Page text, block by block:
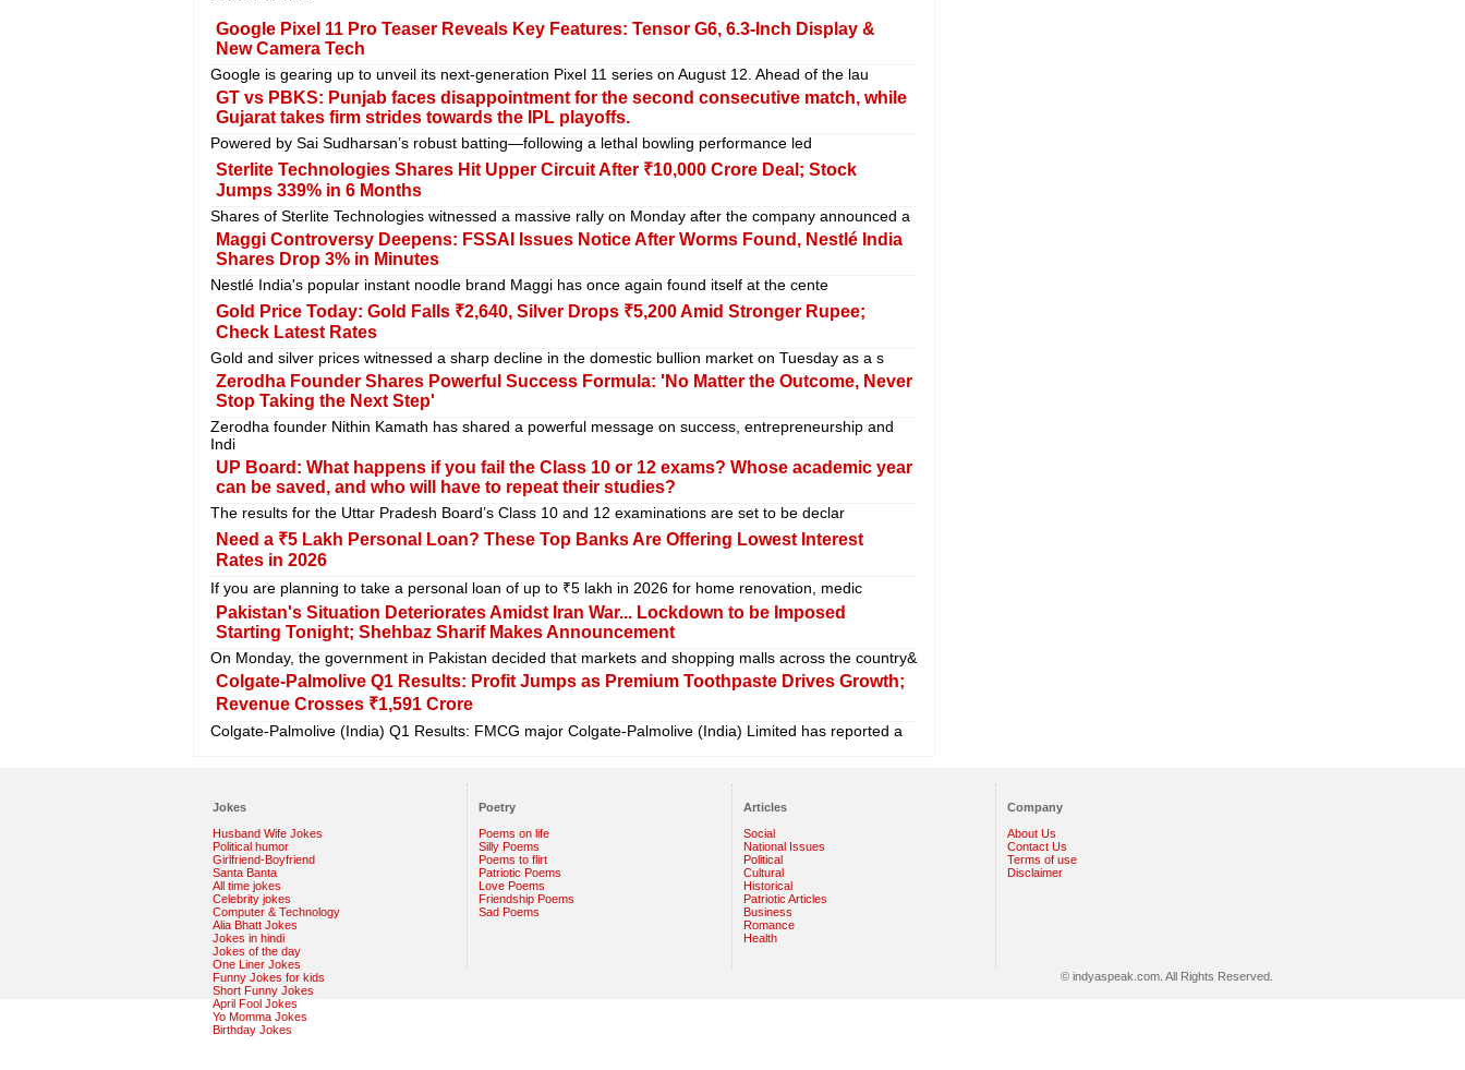
Google Pixel 11 Pro Teaser Reveals Key Features: Tensor G6, 6.3-Inch Display &
New Camera Tech
Google is gearing up to unveil its next-generation Pixel 11 series on August 12. Ahead of the lau
GT vs PBKS: Punjab faces disappointment for the second consecutive match, while
Gujarat takes firm strides towards the IPL playoffs.
Powered by Sai Sudharsan’s robust batting—following a lethal bowling performance led
Sterlite Technologies Shares Hit Upper Circuit After ₹10,000 Crore Deal; Stock
Jumps 339% in 6 Months
Shares of Sterlite Technologies witnessed a massive rally on Monday after the company announced a
Maggi Controversy Deepens: FSSAI Issues Notice After Worms Found, Nestlé India
Shares Drop 3% in Minutes
Nestlé India's popular instant noodle brand Maggi has once again found itself at the cente
Gold Price Today: Gold Falls ₹2,640, Silver Drops ₹5,200 Amid Stronger Rupee;
Check Latest Rates
Gold and silver prices witnessed a sharp decline in the domestic bullion market on Tuesday as a s
Zerodha Founder Shares Powerful Success Formula: 'No Matter the Outcome, Never
Stop Taking the Next Step'
Zerodha founder Nithin Kamath has shared a powerful message on success, entrepreneurship and
Indi
UP Board: What happens if you fail the Class 10 or 12 exams? Whose academic year
can be saved, and who will have to repeat their studies?
The results for the Uttar Pradesh Board’s Class 10 and 12 examinations are set to be declar
Need a ₹5 Lakh Personal Loan? These Top Banks Are Offering Lowest Interest
Rates in 2026
If you are planning to take a personal loan of up to ₹5 lakh in 2026 for home renovation, medic
Pakistan's Situation Deteriorates Amidst Iran War... Lockdown to be Imposed
Starting Tonight; Shehbaz Sharif Makes Announcement
On Monday, the government in Pakistan decided that markets and shopping malls across the country&
Colgate-Palmolive Q1 Results: Profit Jumps as Premium Toothpaste Drives Growth;
Revenue Crosses ₹1,591 Crore
Colgate-Palmolive (India) Q1 Results: FMCG major Colgate-Palmolive (India) Limited has reported a
Jokes
Husband Wife Jokes
Political humor
Girlfriend-Boyfriend
Santa Banta
All time jokes
Celebrity jokes
Computer & Technology
Alia Bhatt Jokes
Jokes in hindi
Jokes of the day
One Liner Jokes
Funny Jokes for kids
Short Funny Jokes
April Fool Jokes
Yo Momma Jokes
Birthday Jokes
Poetry
Poems on life
Silly Poems
Poems to flirt
Patriotic Poems
Love Poems
Friendship Poems
Sad Poems
Articles
Social
National Issues
Political
Cultural
Historical
Patriotic Articles
Business
Romance
Health
Company
About Us
Contact Us
Terms of use
Disclaimer
© indyaspeak.com. All Rights Reserved.